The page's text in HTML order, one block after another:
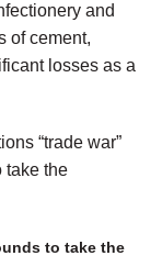
and
of cement,
losses as a
“trade war”
take the
to take the